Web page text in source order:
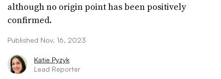
although no origin point has been positively
confirmed.
Published Nov. 16, 2023
Katie Pyzyk
Lead Reporter